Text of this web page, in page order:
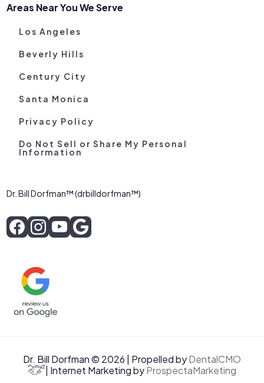
Areas Near You We Serve
Los Angeles
Beverly Hills
Century City
Santa Monica
Privacy Policy
Do Not Sell or Share My Personal
Information
Dr. Bill Dorfman™ (drbilldorfman™)
Dr. Bill Dorfman © 2026 | Propelled byDentalCMO
| Internet Marketing byProspectaMarketing